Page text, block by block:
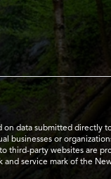
data submitted directly
businesses or
third-party websites are
service mark of the